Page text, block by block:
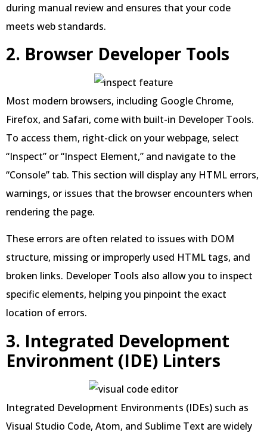
during manual review and ensures that your code
meets web standards.
2. Browser Developer Tools
Most modern browsers, including Google Chrome,
Firefox, and Safari, come with built-in Developer Tools.
To access them, right-click on your webpage, select
“Inspect” or “Inspect Element,” and navigate to the
“Console” tab. This section will display any HTML errors,
warnings, or issues that the browser encounters when
rendering the page.
These errors are often related to issues with DOM
structure, missing or improperly used HTML tags, and
broken links. Developer Tools also allow you to inspect
specific elements, helping you pinpoint the exact
location of errors.
3. Integrated Development
Environment (IDE) Linters
Integrated Development Environments (IDEs) such as
Visual Studio Code, Atom, and Sublime Text are widely